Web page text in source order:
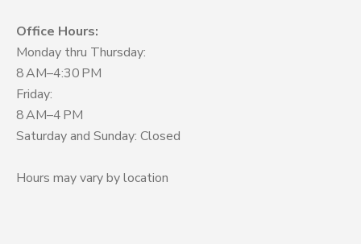
Office Hours:
Monday thru Thursday:
8 AM–4:30 PM
Friday:
8 AM–4 PM
Saturday and Sunday: Closed
Hours may vary by location